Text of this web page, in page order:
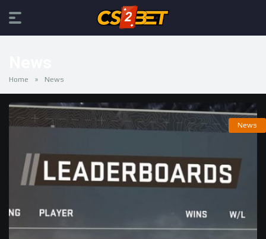
Home » News
News